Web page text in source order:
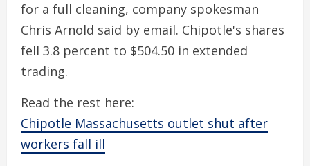
for a full cleaning, company spokesman
Chris Arnold said by email. Chipotle's shares
fell 3.8 percent to $504.50 in extended
trading.
Read the rest here:
Chipotle Massachusetts outlet shut after
workers fall ill